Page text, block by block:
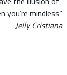
mindless”
Jelly Cristiana